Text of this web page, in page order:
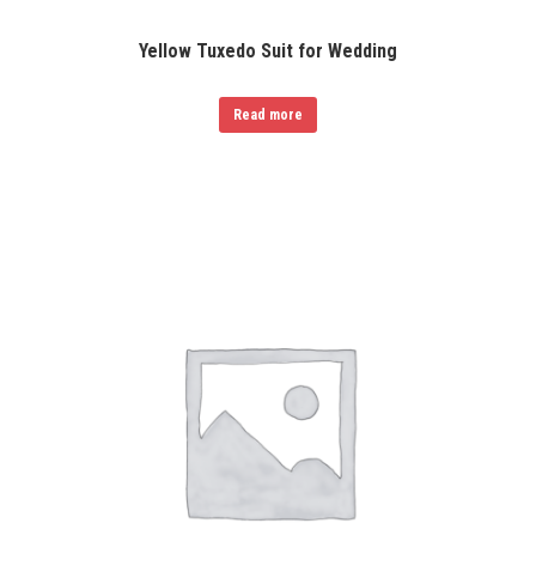
Yellow Tuxedo Suit for Wedding
Read more